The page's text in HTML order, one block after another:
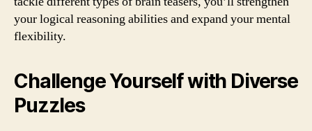
your logical reasoning abilities and expand your mental
flexibility.
Challenge Yourself with Diverse
Puzzles